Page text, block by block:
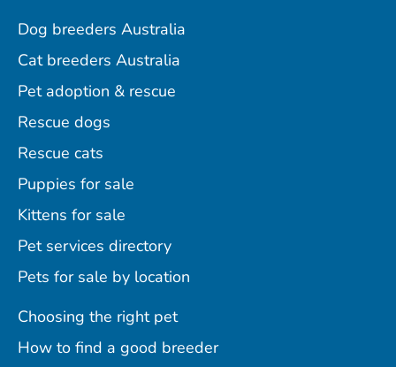
Dog breeders Australia
Cat breeders Australia
Pet adoption & rescue
Rescue dogs
Rescue cats
Puppies for sale
Kittens for sale
Pet services directory
Pets for sale by location
Choosing the right pet
How to find a good breeder